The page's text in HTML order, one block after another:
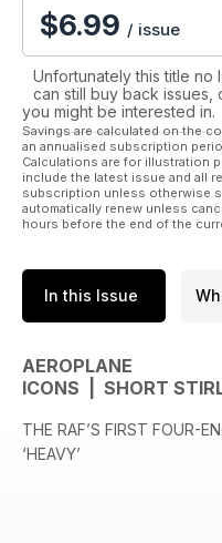
Coupled with
and photography, the
date and remaining
their final locations,
Highlighting some of the
Sunderland and
aviation enthusiasts
behind
$6.99 / issue
Unfortunately this title no
can still buy back
you might be interested in.
Savings are calculated on the
an annualised subscription
Calculations are for illustration
include the latest issue and all
subscription unless otherwise
automatically renew unless
hours before the end of the
In this Issue
AEROPLANE
ICONS | SHORT
THE RAF’S FIRST FOUR-
‘HEAVY’